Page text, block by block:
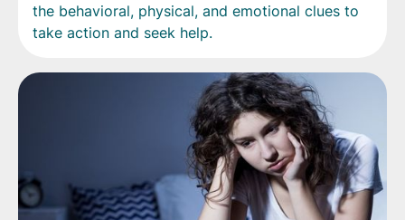
the behavioral, physical, and emotional clues to
take action and seek help.